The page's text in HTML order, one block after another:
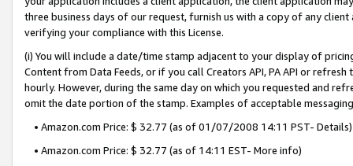
three business days of our request, furnish us with a copy of any
verifying your compliance with this License.
(i) You will include a date/time stamp adjacent to your display of
Content from Data Feeds, or if you call Creators API, PA API or
hourly. However, during the same day on which you requested and
omit the date portion of the stamp. Examples of acceptable
• Amazon.com Price: $ 32.77 (as of 01/07/2008 14:11 PST- Details)
• Amazon.com Price: $ 32.77 (as of 14:11 EST- More info)